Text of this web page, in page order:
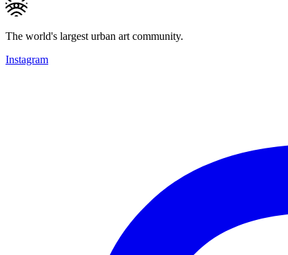
The world's largest urban art community.
Instagram